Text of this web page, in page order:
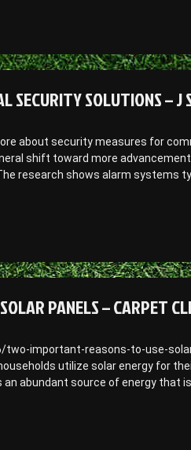
SECURITY SOLUTIONS – J
about security measures for
shift toward more
research shows alarm systems
PANELS – CARPET
important-reasons-to-use-
utilize solar energy for
abundant source of energy that